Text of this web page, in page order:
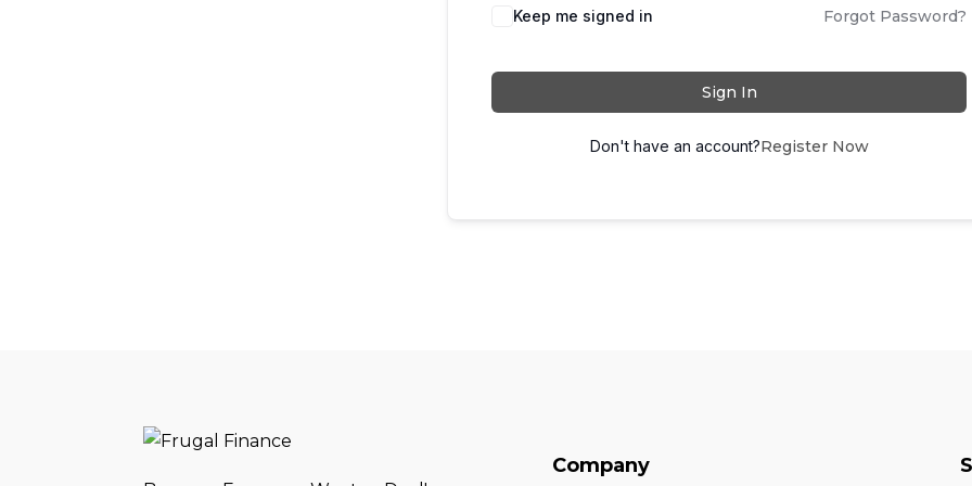
Keep me signed in Forgot Password?
Sign In
Don't have an account?Register Now
Company